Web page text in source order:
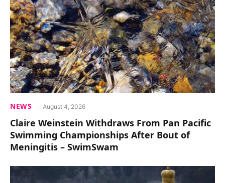
NEWS August 4, 2026
Claire Weinstein Withdraws From Pan Pacific
Swimming Championships After Bout of
Meningitis – SwimSwam